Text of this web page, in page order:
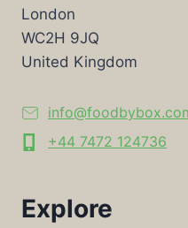
London
WC2H 9JQ
United Kingdom
+44 7472 124736
Explore